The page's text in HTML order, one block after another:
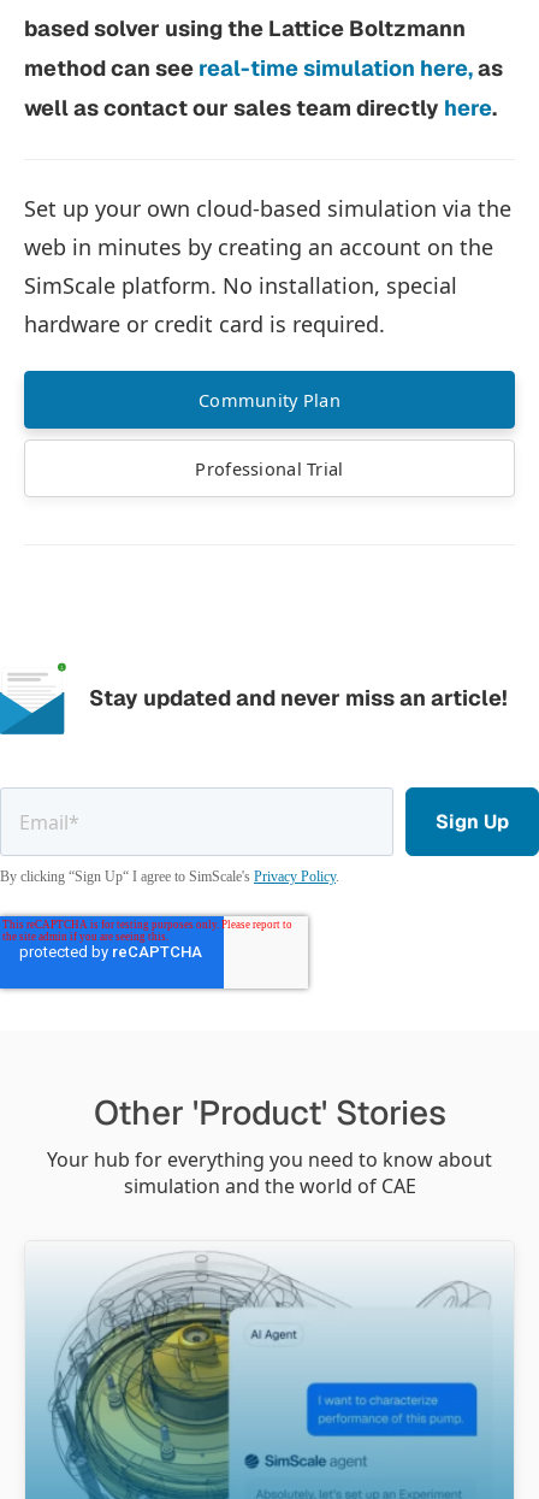
based solver using the Lattice Boltzmann
method can see real-time simulation here,as
well as contact our sales team directly here.
Set up your own cloud-based simulation via the
web in minutes by creating an account on the
SimScale platform. No installation, special
hardware or credit card is required.
Community Plan
Professional Trial
Stay updated and never miss an article!
By clicking “Sign Up“ I agree to SimScale's Privacy Policy.
Other 'Product' Stories
Your hub for everything you need to know about
simulation and the world of CAE